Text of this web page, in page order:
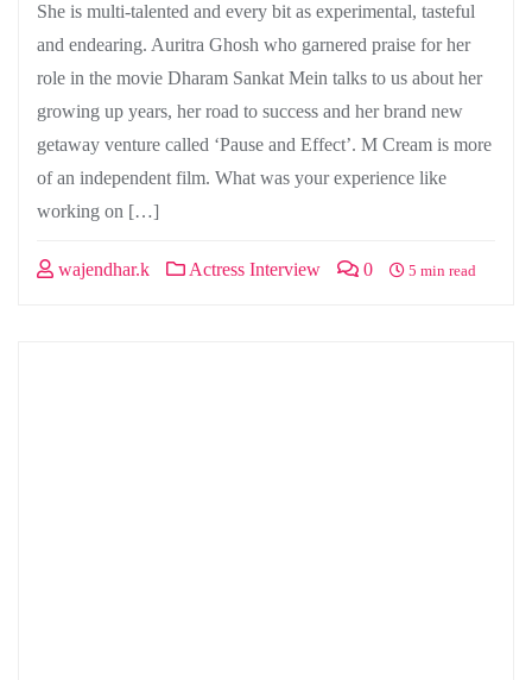
She is multi-talented and every bit as experimental, tasteful
and endearing. Auritra Ghosh who garnered praise for her
role in the movie Dharam Sankat Mein talks to us about her
growing up years, her road to success and her brand new
getaway venture called ‘Pause and Effect’. M Cream is more
of an independent film. What was your experience like
working on […]
wajendhar.k Actress Interview 0 5 min read